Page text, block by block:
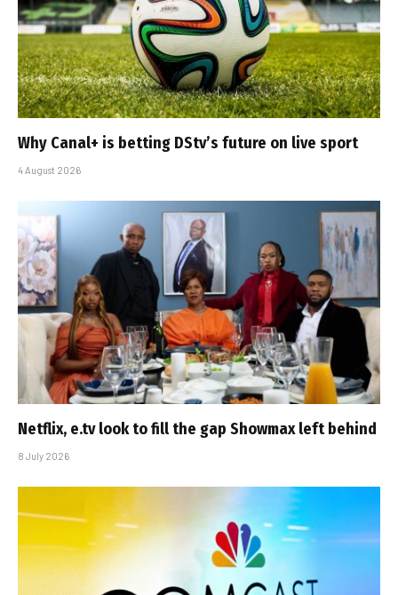
Why Canal+ is betting DStv’s future on live sport
4 August 2026
Netflix, e.tv look to fill the gap Showmax left behind
8 July 2026